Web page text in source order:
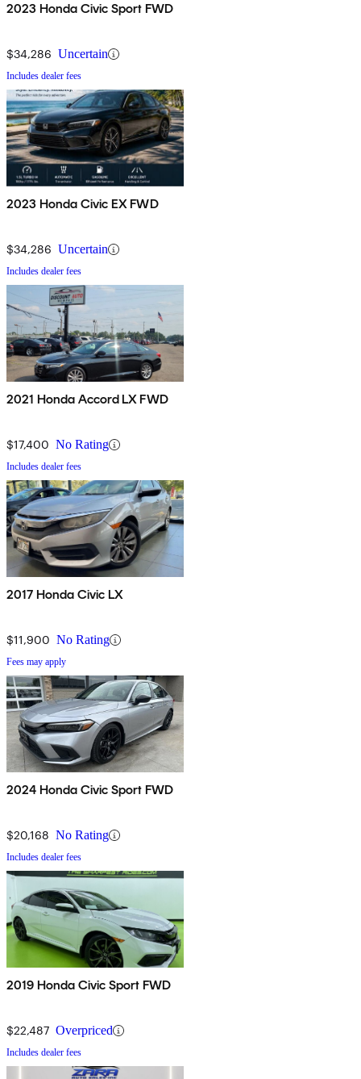
2023 Honda Civic Sport FWD
$34,286 Uncertain
Includes dealer fees
2023 Honda Civic EX FWD
$34,286 Uncertain
Includes dealer fees
2021 Honda Accord LX FWD
$17,400 No Rating
Includes dealer fees
2017 Honda Civic LX
$11,900 No Rating
Fees may apply
2024 Honda Civic Sport FWD
$20,168 No Rating
Includes dealer fees
2019 Honda Civic Sport FWD
$22,487 Overpriced
Includes dealer fees